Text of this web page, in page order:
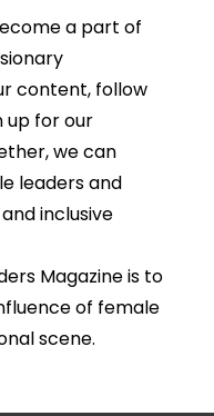
a part of
content, follow
up for our
we can
leaders and
inclusive
Magazine is to
of female
scene.